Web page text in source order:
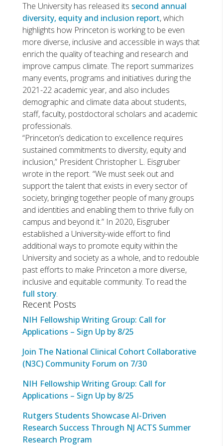
The University has released its second annual
diversity, equity and inclusion report, which
highlights how Princeton is working to be even
more diverse, inclusive and accessible in ways that
enrich the quality of teaching and research and
improve campus climate. The report summarizes
many events, programs and initiatives during the
2021-22 academic year, and also includes
demographic and climate data about students,
staff, faculty, postdoctoral scholars and academic
professionals.
“Princeton’s dedication to excellence requires
sustained commitments to diversity, equity and
inclusion,” President Christopher L. Eisgruber
wrote in the report. “We must seek out and
support the talent that exists in every sector of
society, bringing together people of many groups
and identities and enabling them to thrive fully on
campus and beyond it.” In 2020, Eisgruber
established a University-wide effort to find
additional ways to promote equity within the
University and society as a whole, and to redouble
past efforts to make Princeton a more diverse,
inclusive and equitable community. To read the
full story.
Recent Posts
NIH Fellowship Writing Group: Call for
Applications – Sign Up by 8/25
Join The National Clinical Cohort Collaborative
(N3C) Community Forum on 7/30
NIH Fellowship Writing Group: Call for
Applications – Sign Up by 8/25
Rutgers Students Showcase AI-Driven
Research Success Through NJ ACTS Summer
Research Program